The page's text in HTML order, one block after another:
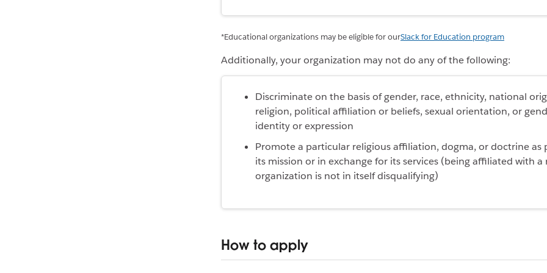
*Educational organizations may be eligible for ourSlack for Education program
Additionally, your organization may not do any of the following:
Discriminate on the basis of gender, race, ethnicity, national
religion, political affiliation or beliefs, sexual orientation, or
identity or expression
Promote a particular religious affiliation, dogma, or doctrine as
its mission or in exchange for its services (being affiliated with a
organization is not in itself disqualifying)
How to apply